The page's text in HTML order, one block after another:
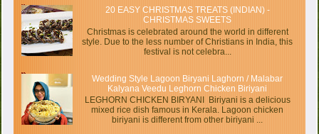
20 EASY CHRISTMAS TREATS (INDIAN) -
CHRISTMAS SWEETS
Christmas is celebrated around the world in different
style. Due to the less number of Christians in India, this
festival is not celebra...
Wedding Style Lagoon Biryani Laghorn / Malabar
Kalyana Veedu Leghorn Chicken Biriyani
LEGHORN CHICKEN BIRYANI Biriyani is a delicious
mixed rice dish famous in Kerala. Lagoon chicken
biriyani is different from other biriyani ...